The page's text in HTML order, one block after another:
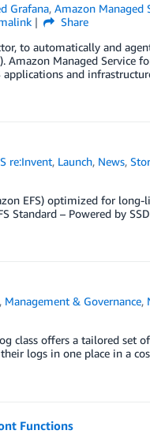
Grafana,Amazon Managed
Share
to automatically and
Amazon Managed Service
applications and
re:Invent, Launch, News,
EFS) optimized for long-
Standard – Powered by
, Management & Governance,
class offers a tailored set of
logs in one place in a
Functions